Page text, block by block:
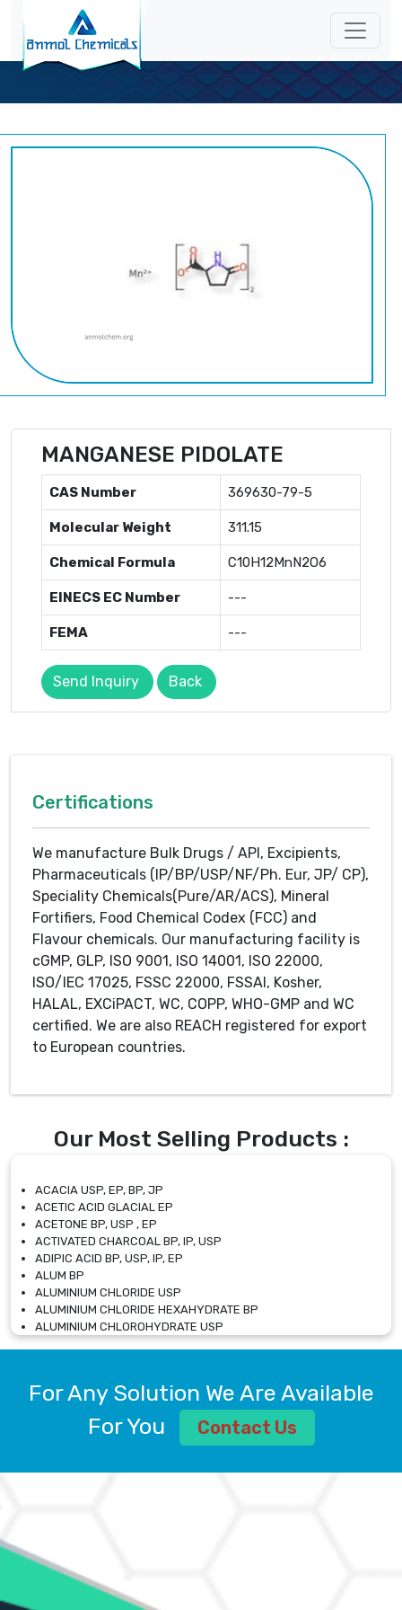
MANGANESE PIDOLATE
CAS Number 369630-79-5
Molecular Weight 311.15
Chemical Formula C10H12MnN2O6
EINECS EC Number ---
FEMA ---
Send Inquiry Back
Certifications
We manufacture Bulk Drugs / API, Excipients,
Pharmaceuticals (IP/BP/USP/NF/Ph. Eur, JP/ CP),
Speciality Chemicals(Pure/AR/ACS), Mineral
Fortifiers, Food Chemical Codex (FCC) and
Flavour chemicals. Our manufacturing facility is
cGMP, GLP, ISO 9001, ISO 14001, ISO 22000,
ISO/IEC 17025, FSSC 22000, FSSAI, Kosher,
HALAL, EXCiPACT, WC, COPP, WHO-GMP and WC
certified. We are also REACH registered for export
to European countries.
Our Most Selling Products :
ACACIA USP, EP, BP, JP
ACETIC ACID GLACIAL EP
ACETONE BP, USP , EP
ACTIVATED CHARCOAL BP, IP, USP
ADIPIC ACID BP, USP, IP, EP
ALUM BP
ALUMINIUM CHLORIDE USP
ALUMINIUM CHLORIDE HEXAHYDRATE BP
ALUMINIUM CHLOROHYDRATE USP
ALUMINIUM CHLOROHYDRATE SOLUTION USP
ALUMINIUM SULPHATE BP, IP, USP
AMMONIUM ALUM USP
AMMONIUM BICARBONATE BP
AMMONIUM SULFATE USP
ANHYDROUS SODIUM SULFATE PH. EUR. EP
ARSANILIC ACID USP
For Any Solution We Are Available
For You
Contact Us